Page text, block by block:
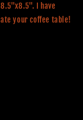
I have
your coffee table!